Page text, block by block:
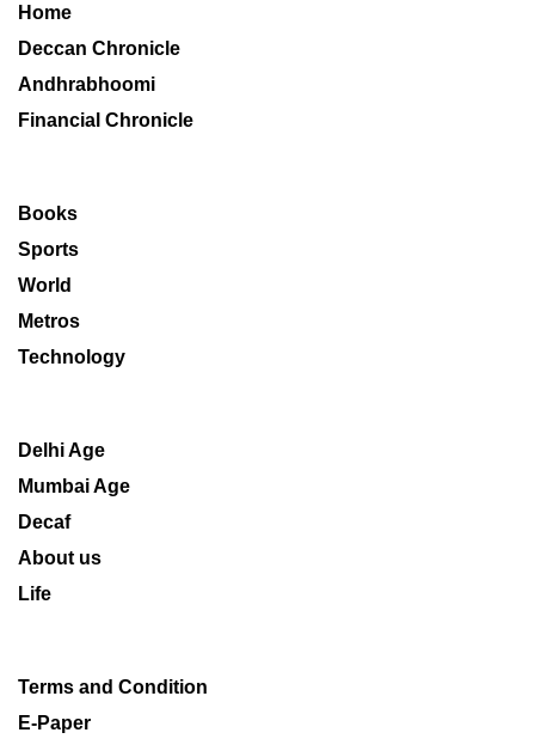
Home
Deccan Chronicle
Andhrabhoomi
Financial Chronicle
Books
Sports
World
Metros
Technology
Delhi Age
Mumbai Age
Decaf
About us
Life
Terms and Condition
E-Paper